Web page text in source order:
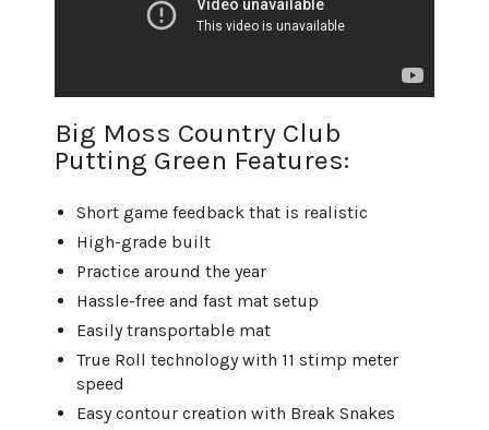
Big Moss Country Club
Putting Green Features:
Short game feedback that is realistic
High-grade built
Practice around the year
Hassle-free and fast mat setup
Easily transportable mat
True Roll technology with 11 stimp meter
speed
Easy contour creation with Break Snakes